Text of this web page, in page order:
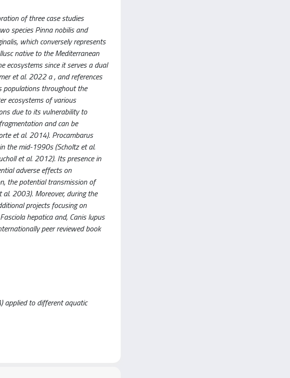
of three case studies
species Pinna nobilis and
which conversely represents
native to the Mediterranean
ecosystems since it serves a dual
et al. 2022 a , and references
populations throughout the
ecosystems of various
due to its vulnerability to
and can be
et al. 2014). Procambarus
the mid-1990s (Scholtz et al.
et al. 2012). Its presence in
adverse effects on
the potential transmission of
2003). Moreover, during the
projects focusing on
hepatica and, Canis lupus
peer reviewed book
applied to different aquatic